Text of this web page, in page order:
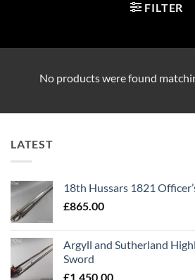
FILTER
No products were found
LATEST
18th Hussars 1821
£865.00
Argyll and Sutherland
Sword
£1,450.00